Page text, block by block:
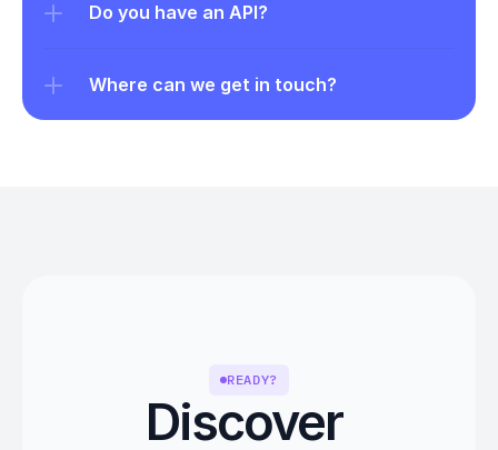
Do you have an API?
Where can we get in touch?
READY?
Discover